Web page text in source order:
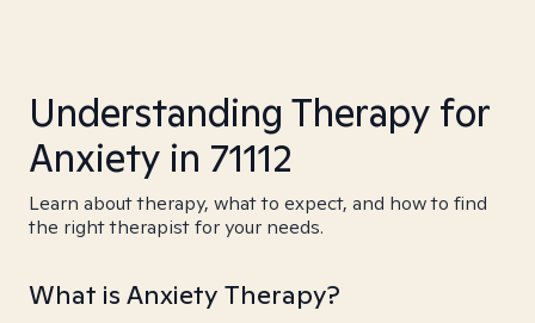
Understanding Therapy for
Anxiety in 71112
Learn about therapy, what to expect, and how to find
the right therapist for your needs.
What is Anxiety Therapy?